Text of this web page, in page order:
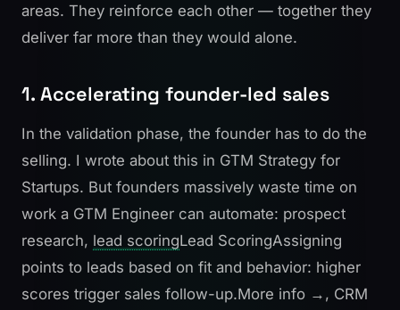
areas. They reinforce each other — together they
deliver far more than they would alone.
1. Accelerating founder-led sales
In the validation phase, the founder has to do the
selling. I wrote about this in GTM Strategy for
Startups. But founders massively waste time on
work a GTM Engineer can automate: prospect
research, lead scoringLead ScoringAssigning
points to leads based on fit and behavior: higher
scores trigger sales follow-up.More info → , CRM